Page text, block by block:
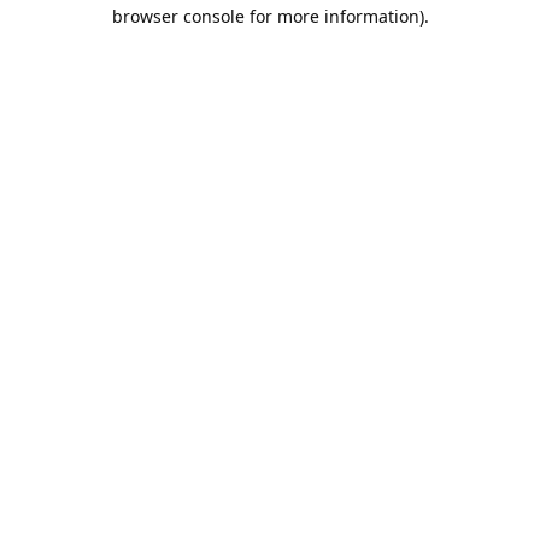
browser console for more information).